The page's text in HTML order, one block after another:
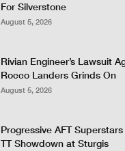
For Silverstone
August 5, 2026
Rivian Engineer’s Lawsuit
Rocco Landers Grinds On
August 5, 2026
Progressive AFT
TT Showdown at Sturgis